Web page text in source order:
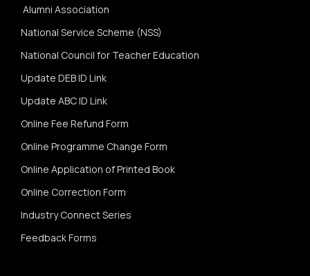
Alumni Association
National Service Scheme (NSS)
National Council for Teacher Education
Update DEB ID Link
Update ABC ID Link
Online Fee Refund Form
Online Programme Change Form
Online Application of Printed Book
Online Correction Form
Industry Connect Series
Feedback Forms